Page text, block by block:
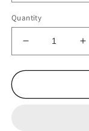
Quantity
Decrease
quantity
for
No12